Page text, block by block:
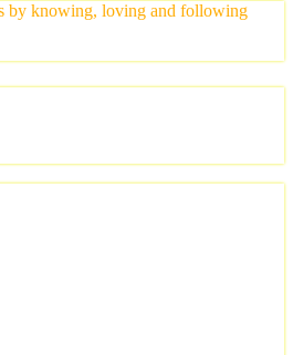
by knowing, loving and following